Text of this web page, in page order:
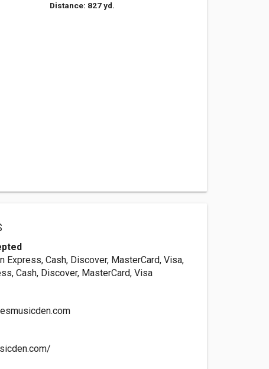
Distance: 827 yd.
Express, Cash, Discover, MasterCard, Visa,
Cash, Discover, MasterCard, Visa